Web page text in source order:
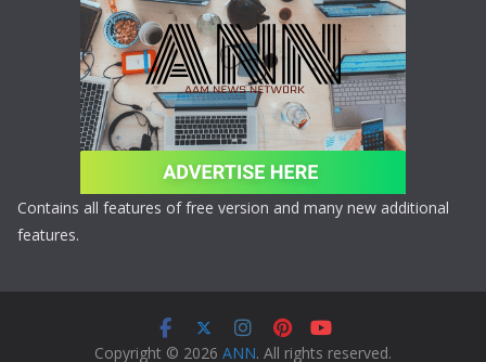
Contains all features of free version and many new additional
features.
Copyright © 2026 ANN. All rights reserved.